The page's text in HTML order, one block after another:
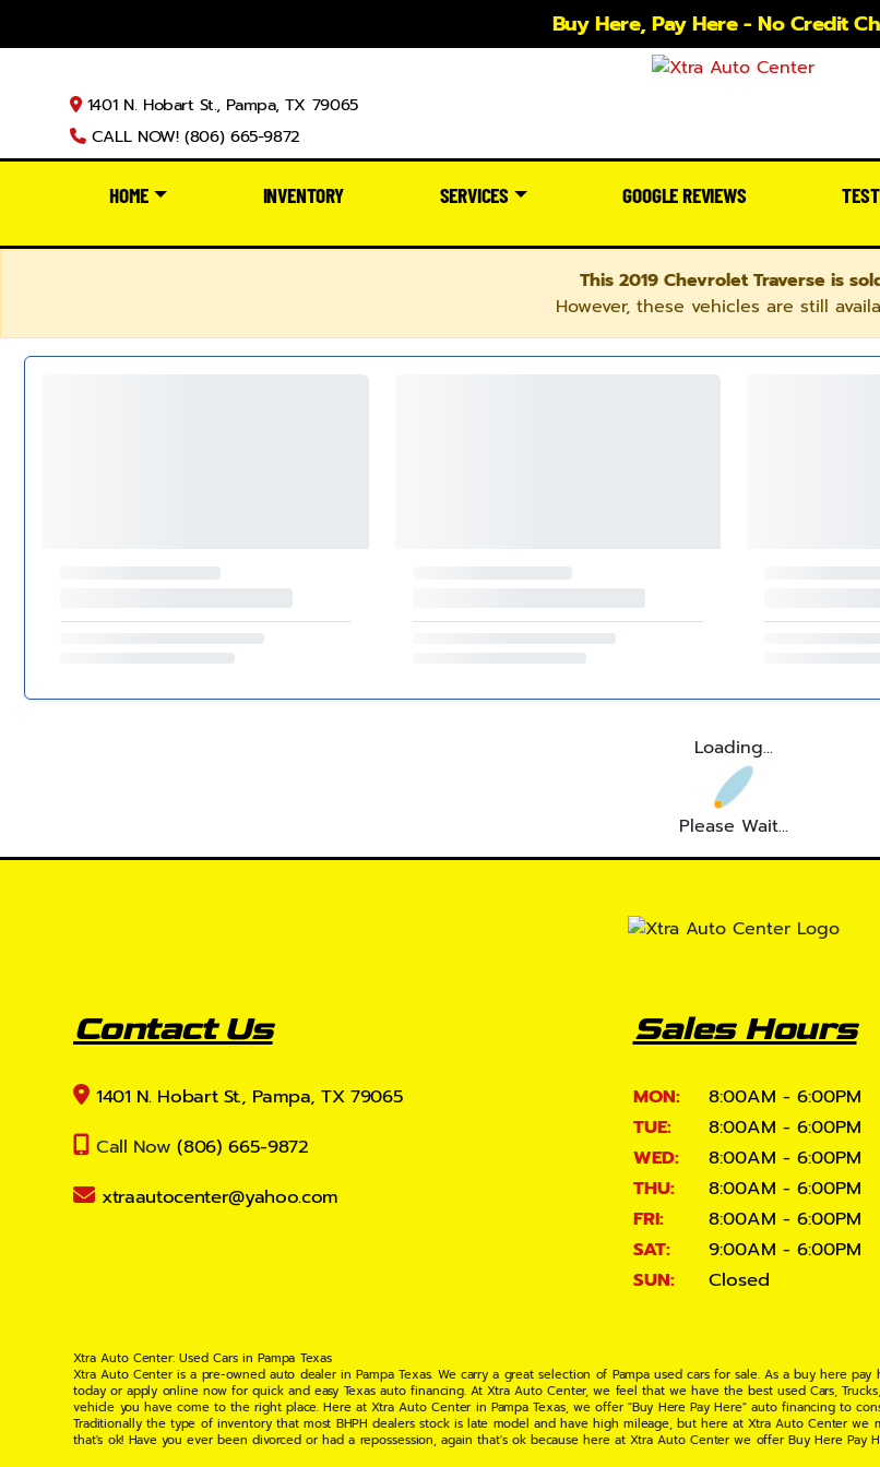
Buy Here, Pay Here - No Credit
1401 N. Hobart St., Pampa, TX 79065
CALL NOW! (806) 665-9872
HOME INVENTORY SERVICES GOOGLE REVIEWS
This 2019 Chevrolet Traverse is
However, these vehicles are still
Loading...
Please Wait...
Contact Us
1401 N. Hobart St., Pampa, TX 79065
Call Now (806) 665-9872
xtraautocenter@yahoo.com
Sales Hours
MON:
8:00AM - 6:00PM
TUE:
8:00AM - 6:00PM
WED:
8:00AM - 6:00PM
THU:
8:00AM - 6:00PM
FRI:
8:00AM - 6:00PM
SAT:
9:00AM - 6:00PM
SUN:
Closed
Xtra Auto Center: Used Cars in Pampa Texas
Xtra Auto Center is a pre-owned auto dealer in Pampa Texas. We carry a great selection of Pampa used cars for sale. As a buy here
today or apply online now for quick and easy Texas auto financing. At Xtra Auto Center, we feel that we have the best used Cars,
vehicle you have come to the right place. Here at Xtra Auto Center in Pampa Texas, we offer "Buy Here Pay Here" auto financing to
Traditionally the type of inventory that most BHPH dealers stock is late model and have high mileage, but here at Xtra Auto Center
that's ok! Have you ever been divorced or had a repossession, again that's ok because here at Xtra Auto Center we offer Buy Here